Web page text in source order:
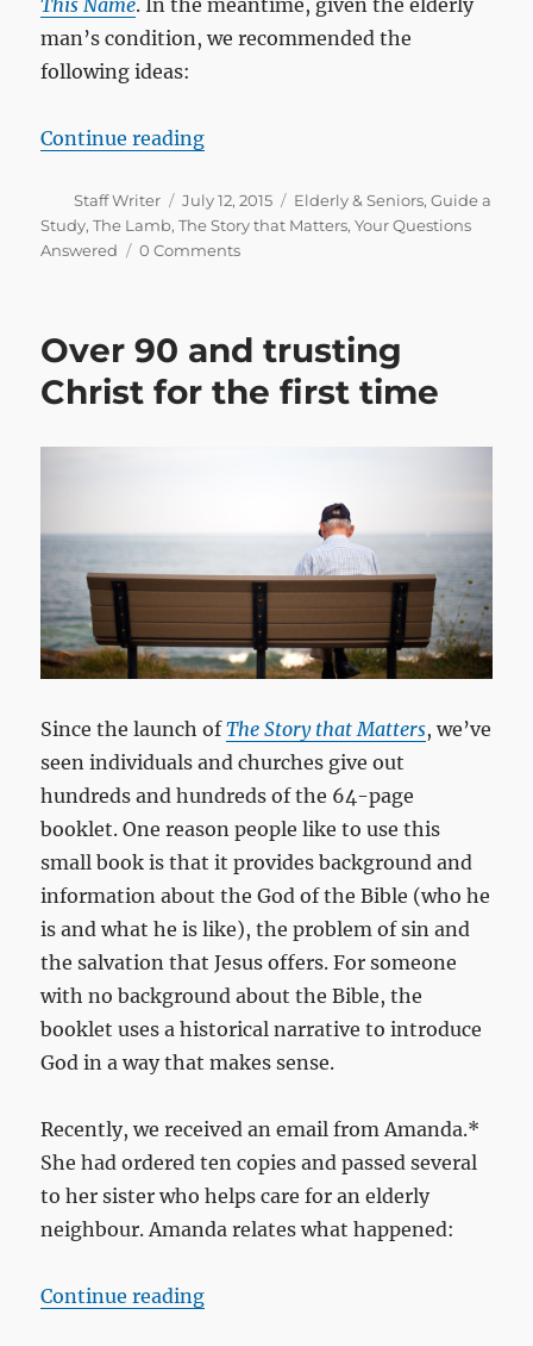
man’s condition, we recommended the
following ideas:
Continue reading“How can I help a 70-year-old
Author
Staff Writer
Posted
on
July 12, 2015 Categories
Elderly & Seniors,Guide a
Study,The Lamb,The Story that Matters,Your Questions
Answered
0 Comments
Over 90 and trusting
Christ for the first time
Since the launch ofThe Story that Matters, we’ve
seen individuals and churches give out
hundreds and hundreds of the 64-page
booklet. One reason people like to use this
small book is that it provides background and
information about the God of the Bible (who he
is and what he is like), the problem of sin and
the salvation that Jesus offers. For someone
with no background about the Bible, the
booklet uses a historical narrative to introduce
God in a way that makes sense.
Recently, we received an email from Amanda.*
She had ordered ten copies and passed several
to her sister who helps care for an elderly
neighbour. Amanda relates what happened:
Continue reading“Over 90 and trusting Christ for